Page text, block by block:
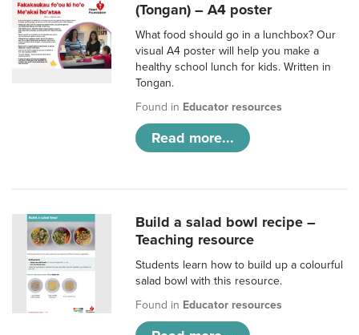
(Tongan) – A4 poster
What food should go in a lunchbox? Our
visual A4 poster will help you make a
healthy school lunch for kids. Written in
Tongan.
Found in Educator resources
Read more...
Build a salad bowl recipe –
Teaching resource
Students learn how to build up a colourful
salad bowl with this resource.
Found in Educator resources